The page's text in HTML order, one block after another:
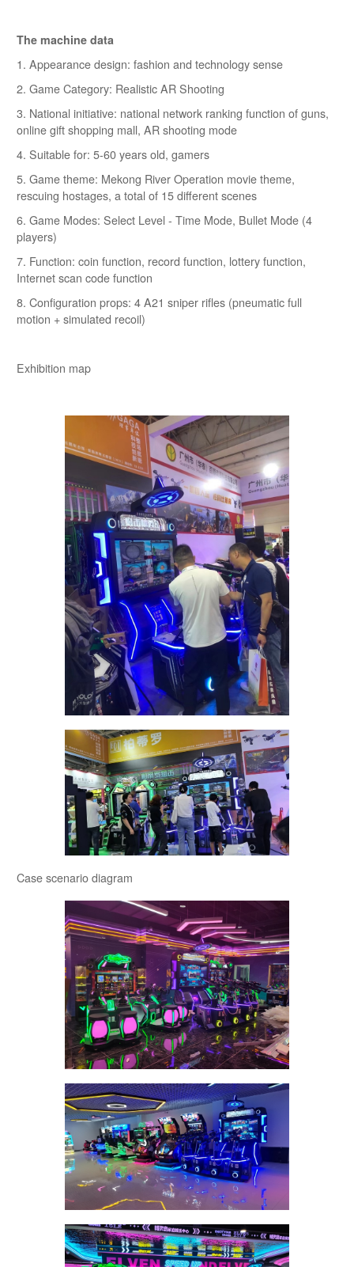
The machine data
1. Appearance design: fashion and technology sense
2. Game Category: Realistic AR Shooting
3. National initiative: national network ranking function of guns,
online gift shopping mall, AR shooting mode
4. Suitable for: 5-60 years old, gamers
5. Game theme: Mekong River Operation movie theme,
rescuing hostages, a total of 15 different scenes
6. Game Modes: Select Level - Time Mode, Bullet Mode (4
players)
7. Function: coin function, record function, lottery function,
Internet scan code function
8. Configuration props: 4 A21 sniper rifles (pneumatic full
motion + simulated recoil)
Exhibition map
Case scenario diagram